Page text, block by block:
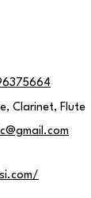
Clarinet, Flute